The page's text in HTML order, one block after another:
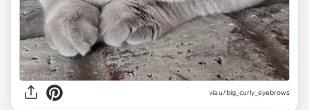
viau/big_curly_eyebrows